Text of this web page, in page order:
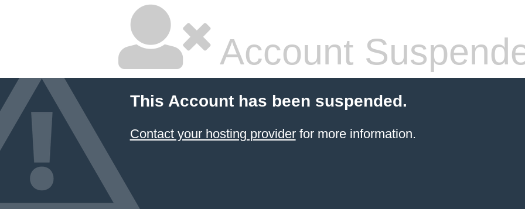
Account
This Account has been suspended.
Contact your hosting providerfor more information.